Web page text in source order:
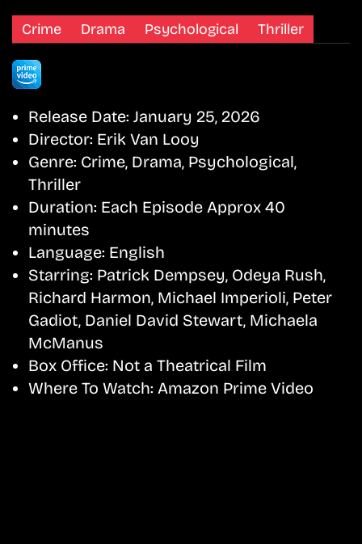
Crime Drama Psychological Thriller
Release Date: January 25, 2026
Director: Erik Van Looy
Genre: Crime, Drama, Psychological,
Thriller
Duration: Each Episode Approx 40
minutes
Language: English
Starring: Patrick Dempsey, Odeya Rush,
Richard Harmon, Michael Imperioli, Peter
Gadiot, Daniel David Stewart, Michaela
McManus
Box Office: Not a Theatrical Film
Where To Watch: Amazon Prime Video